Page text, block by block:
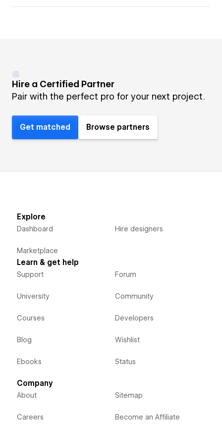
Hire a Certified Partner
Pair with the perfect pro for your next project.
Get matched Browse partners
Explore
Dashboard
Marketplace
Hire designers
Learn & get help
Support
University
Courses
Blog
Ebooks
Forum
Community
Developers
Wishlist
Status
Company
About
Careers
Sitemap
Become an Affiliate